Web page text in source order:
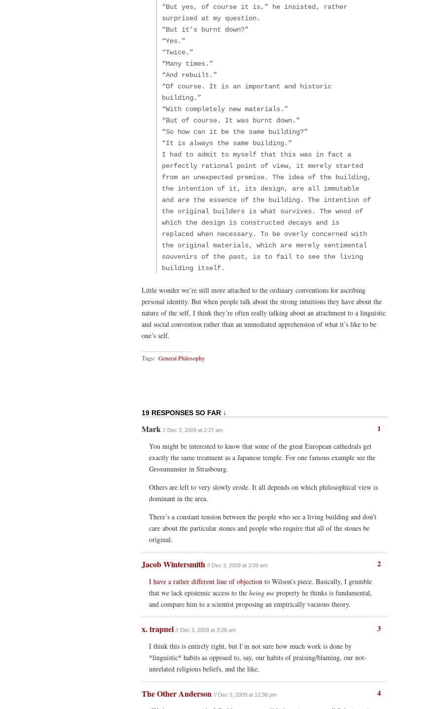
“But yes, of course it is,” he insisted, rather
surprised at my question.
“But it’s burnt down?”
“Yes.”
“Twice.”
“Many times.”
“And rebuilt.”
“Of course. It is an important and historic
building.”
“With completely new materials.”
“But of course. It was burnt down.”
“So how can it be the same building?”
“It is always the same building.”
I had to admit to myself that this was in fact a
perfectly rational point of view, it merely started
from an unexpected premise. The idea of the building,
the intention of it, its design, are all immutable
and are the essence of the building. The intention of
the original builders is what survives. The wood of
which the design is constructed decays and is
replaced when necessary. To be overly concerned with
the original materials, which are merely sentimental
souvenirs of the past, is to fail to see the living
building itself.
Little wonder we’re still more attached to the ordinary conventions for ascribing
personal identity. But when people talk about the strong intuitions they have about the
nature of the self, I think they’re often really talking about an attachment to a linguistic
and social convention rather than an unmediated apprehension of what it’s like to be
one’s self.
Tags: General Philosophy
19 RESPONSES SO FAR ↓
1
Mark // Dec 3, 2009 at 2:27 am
You might be interested to know that some of the great European cathedrals get
exactly the same treatment as a Japanese temple. For one famous example see the
Grossmunster in Strasbourg.
Others are left to very slowly erode. It all depends on which philosophical view is
dominant in the area.
There’s a constant tension between the people who see a living building and don’t
care about the particular stones and people who require that all of the stones be
original.
2
Jacob Wintersmith // Dec 3, 2009 at 3:09 am
I have a rather different line of objection to Wilson’s piece. Basically, I grumble
that we lack epistemic access to the being me property he thinks is fundamental,
and compare him to a scientist proposing an empirically vacuous theory.
3
x. trapnel // Dec 3, 2009 at 3:28 am
I think this is entirely right, but I’m not sure how much work is done by
*linguistic* habits as opposed to, say, our habits of praising/blaming, our not-
unrelated religious beliefs, and the like.
4
The Other Anderson // Dec 3, 2009 at 12:38 pm